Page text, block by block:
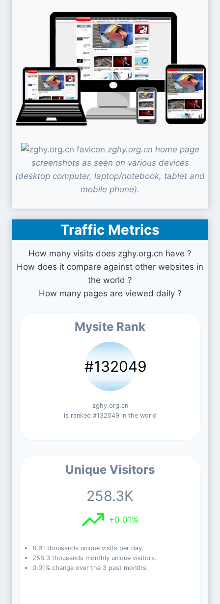
zghy.org.cn home page
screenshots as seen on various devices
(desktop computer, laptop/notebook, tablet and
mobile phone).
Traffic Metrics
How many visits does zghy.org.cn have ?
How does it compare against other websites in
the world ?
How many pages are viewed daily ?
Mysite Rank
#132049
zghy.org.cn
is ranked #132049 in the world
Unique Visitors
258.3K
+0.01%
8.61 thousands unique visits per day.
258.3 thousands monthly unique visitors.
0.01% change over the 3 past months.